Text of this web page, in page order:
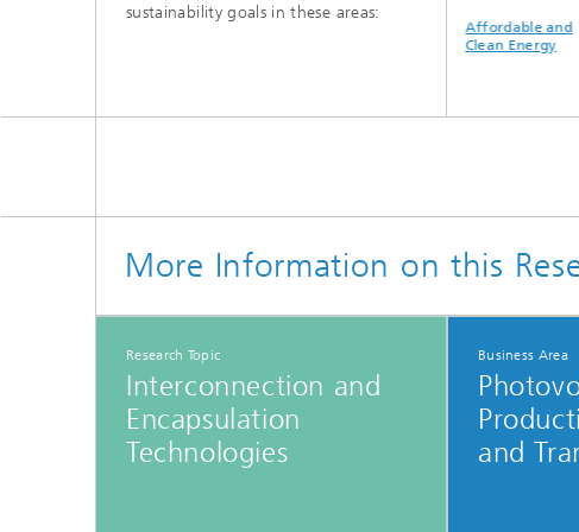
sustainability goals in these areas:
Sustainable Cities
Affordable and
Clean Energy
More Information on this
Research Topic
Interconnection and
Encapsulation
Technologies
Business Area
and